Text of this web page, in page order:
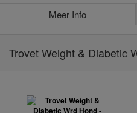
Meer Info
Trovet Weight & Diabetic